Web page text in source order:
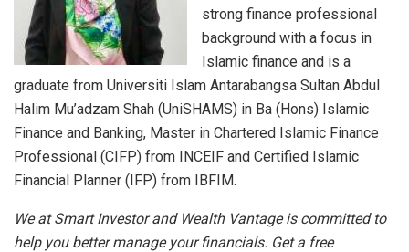
strong finance professional
background with a focus in
Islamic finance and is a
graduate from Universiti Islam Antarabangsa Sultan Abdul
Halim Mu’adzam Shah (UniSHAMS) in Ba (Hons) Islamic
Finance and Banking, Master in Chartered Islamic Finance
Professional (CIFP) from INCEIF and Certified Islamic
Financial Planner (IFP) from IBFIM.
We at Smart Investor and Wealth Vantage is committed to
help you better manage your financials. Get a free